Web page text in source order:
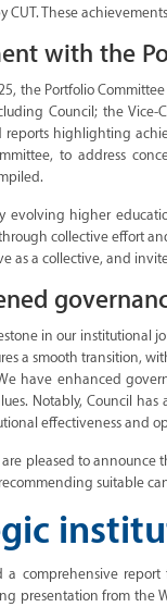
CUT. These
with the
the Portfolio
Council; the Vice-
reports highlighting
to address
evolving higher
collective effort
as a collective, and
in our institutional
a smooth transition,
have enhanced
Notably, Council
effectiveness and
are pleased to
suitable
a comprehensive
presentation from the